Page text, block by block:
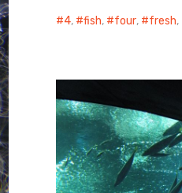
4, fish, four, fresh,